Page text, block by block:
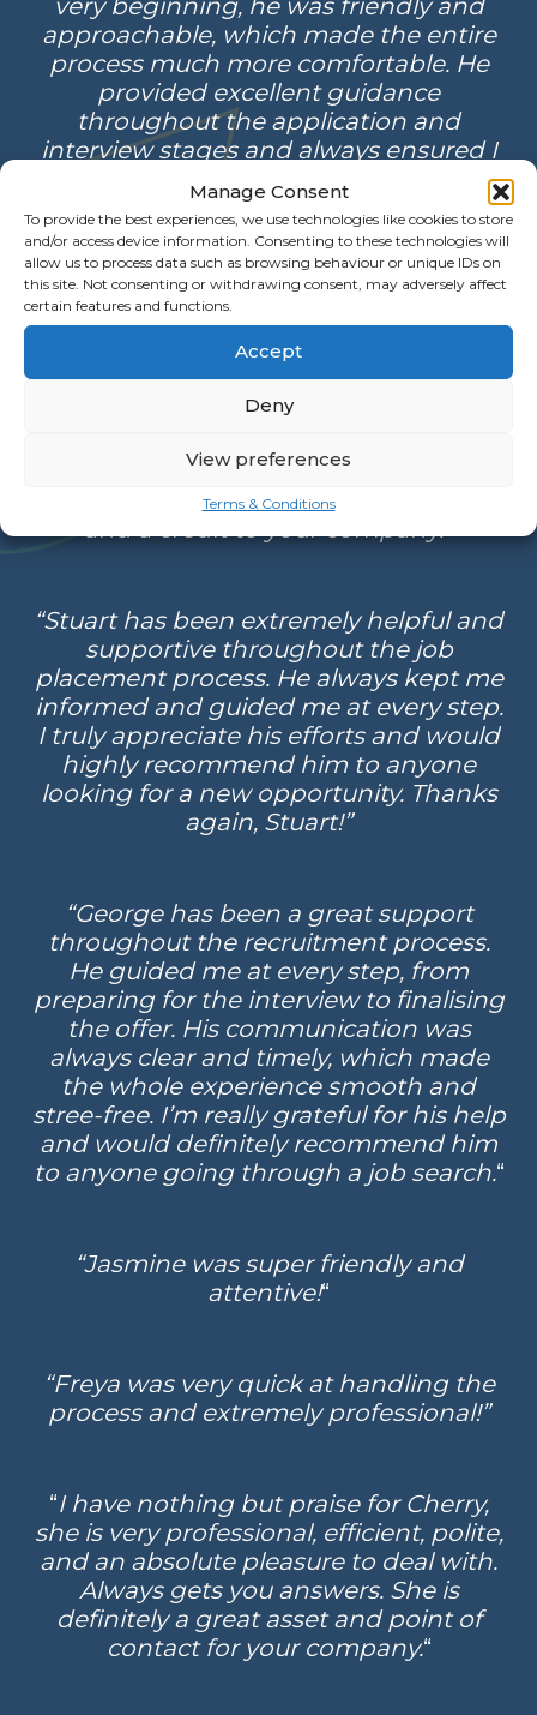
Manage Consent
To provide the best experiences, we use technologies like cookies to store
and/or access device information. Consenting to these technologies will
allow us to process data such as browsing behaviour or unique IDs on
this site. Not consenting or withdrawing consent, may adversely affect
certain features and functions.
Accept
Deny
View preferences
Terms & Conditions
very beginning, he was friendly and
approachable, which made the entire
process much more comfortable. He
provided excellent guidance
throughout the application and
interview stages and always ensured I
was well-prepared. What I appreciated
most was his consistent follow-up, not
only during the recruitment process
but also after I had started in the role.
His support and professionalism truly
stood out and made a difference.”
“I was contated by Matthew regarding
interested in. I feel that his approach
and professionalism was outstanding
and a credit to your company.”
“Stuart has been extremely helpful and
supportive throughout the job
placement process. He always kept me
informed and guided me at every step.
I truly appreciate his efforts and would
highly recommend him to anyone
looking for a new opportunity. Thanks
again, Stuart!”
“George has been a great support
throughout the recruitment process.
He guided me at every step, from
preparing for the interview to finalising
the offer. His communication was
always clear and timely, which made
the whole experience smooth and
stree-free. I’m really grateful for his help
and would definitely recommend him
to anyone going through a job search.“
“Jasmine was super friendly and
attentive!“
“Freya was very quick at handling the
process and extremely professional!”
“I have nothing but praise for Cherry,
she is very professional, efficient, polite,
and an absolute pleasure to deal with.
Always gets you answers. She is
definitely a great asset and point of
contact for your company.“